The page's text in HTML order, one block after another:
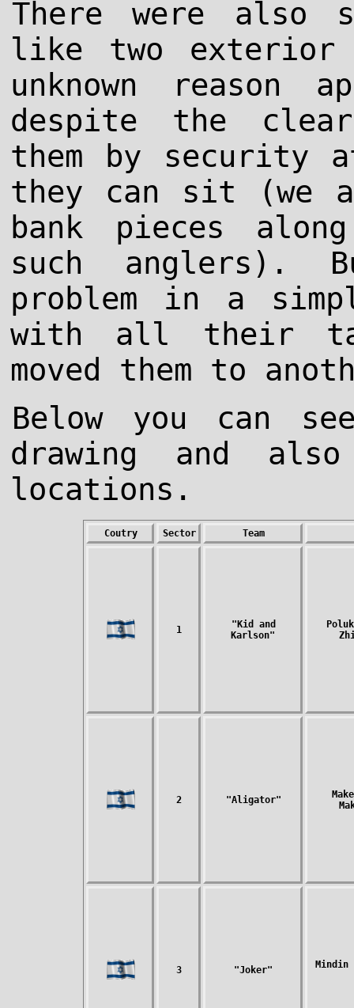
There were also
like two exterior
unknown reason
despite the
them by security
they can sit (we
bank pieces
such anglers).
problem in a
with all their
moved them to
Below you can
drawing and
locations.
Coutry Sector Team
1
"Kid and
Karlson"
2 "Aligator"
3 "Joker"